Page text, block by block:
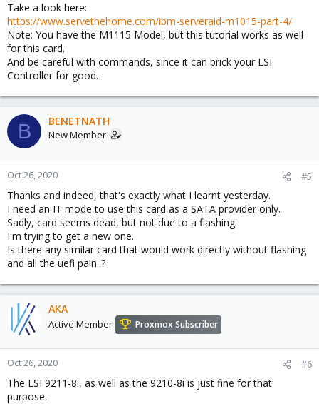
Take a look here:
https://www.servethehome.com/ibm-serveraid-m1015-part-4/
Note: You have the M1115 Model, but this tutorial works as well
for this card.
And be careful with commands, since it can brick your LSI
Controller for good.
B BENETNATH
New Member
Oct 26, 2020 #5
Thanks and indeed, that's exactly what I learnt yesterday.
I need an IT mode to use this card as a SATA provider only.
Sadly, card seems dead, but not due to a flashing.
I'm trying to get a new one.
Is there any similar card that would work directly without flashing
and all the uefi pain..?
AKA
Active Member Proxmox Subscriber
Oct 26, 2020 #6
The LSI 9211-8i, as well as the 9210-8i is just fine for that
purpose.